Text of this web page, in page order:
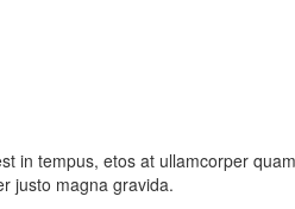
in tempus, etos at ullamcorper
justo magna gravida.